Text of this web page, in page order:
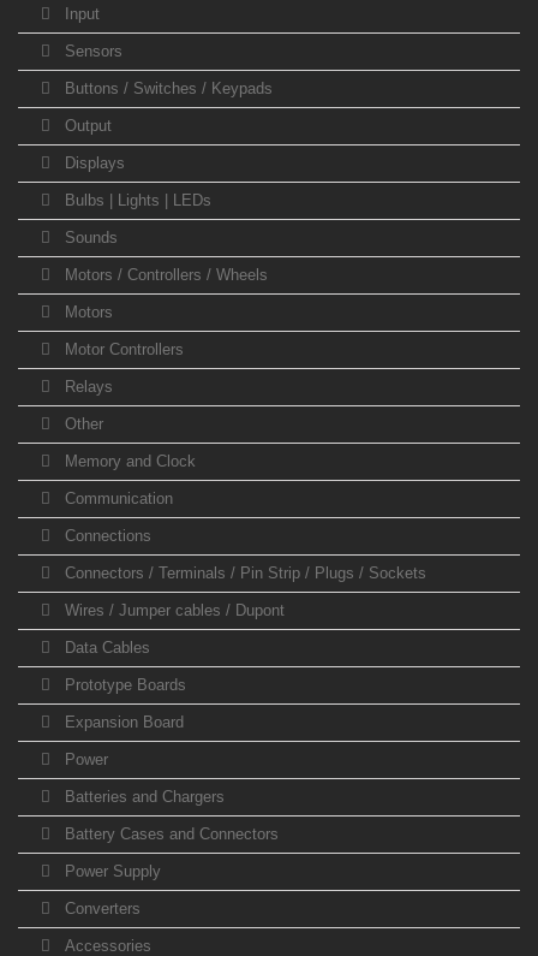
Input
Sensors
Buttons / Switches / Keypads
Output
Displays
Bulbs | Lights | LEDs
Sounds
Motors / Controllers / Wheels
Motors
Motor Controllers
Relays
Other
Memory and Clock
Communication
Connections
Connectors / Terminals / Pin Strip / Plugs / Sockets
Wires / Jumper cables / Dupont
Data Cables
Prototype Boards
Expansion Board
Power
Batteries and Chargers
Battery Cases and Connectors
Power Supply
Converters
Accessories